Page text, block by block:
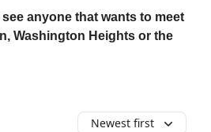
anyone that wants to meet
Washington Heights or the
Newest first